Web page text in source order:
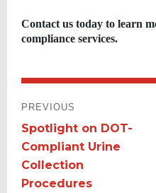
Contact us today to learn
compliance services.
NAVIGATION
PREVIOUS
Previous
post:
Spotlight on DOT-
Compliant Urine
Collection
Procedures